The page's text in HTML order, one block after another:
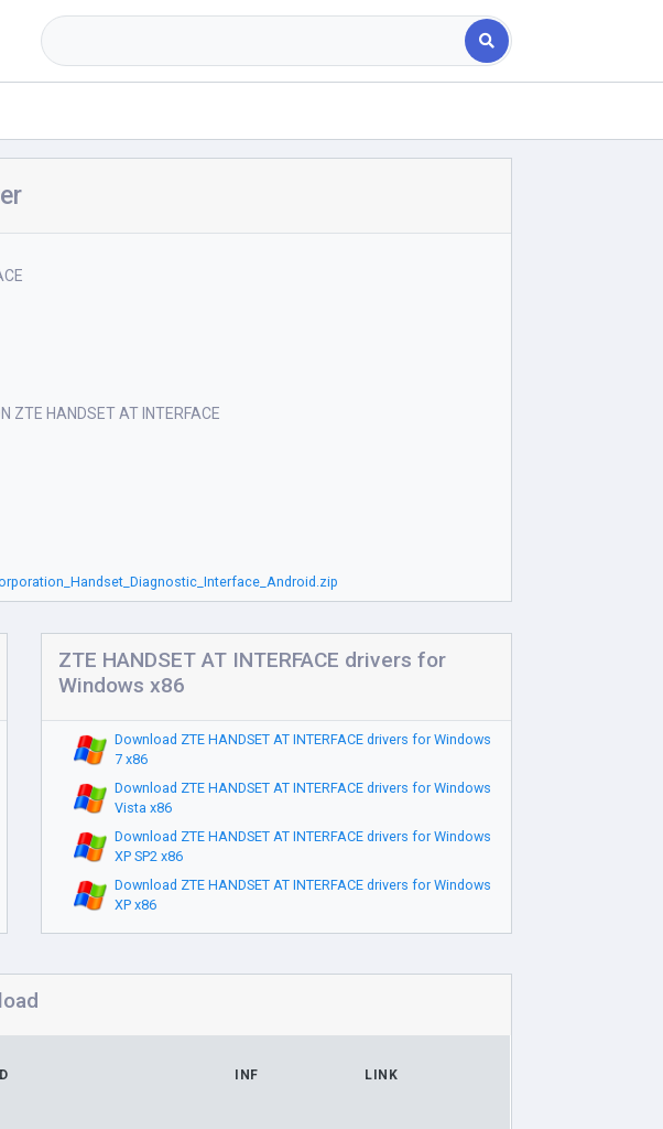
ZTE HANDSET AT INTERFACE
ZTE HANDSET AT INTERFACE drivers for
Windows x86
Download ZTE HANDSET AT INTERFACE drivers for Windows
7 x86
Download ZTE HANDSET AT INTERFACE drivers for Windows
Vista x86
Download ZTE HANDSET AT INTERFACE drivers for Windows
XP SP2 x86
Download ZTE HANDSET AT INTERFACE drivers for Windows
XP x86
ID INF LINK